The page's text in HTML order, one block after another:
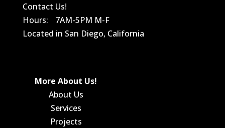
Contact Us!
Hours: 7AM-5PM M-F
Located in San Diego, California
More About Us!
About Us
Services
Projects